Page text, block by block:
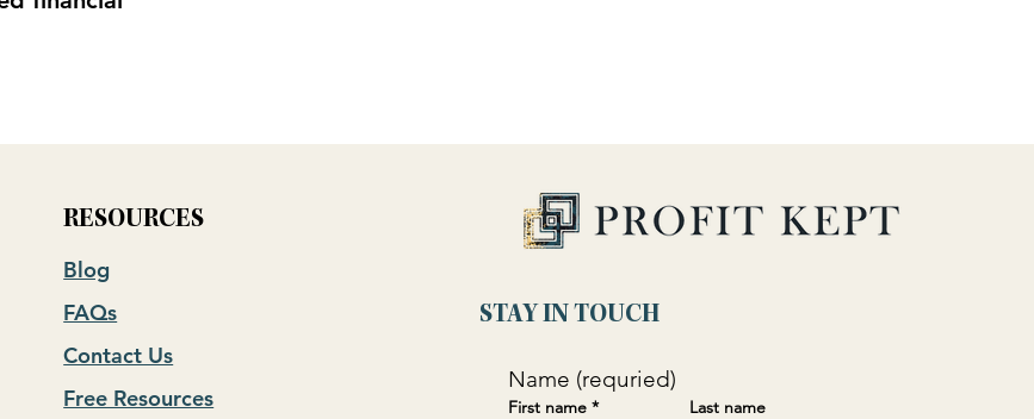
RESOURCES
Blog
FAQs
Contact Us
Free Resources
STAY IN TOUCH
Name (requried)
First name * Last name